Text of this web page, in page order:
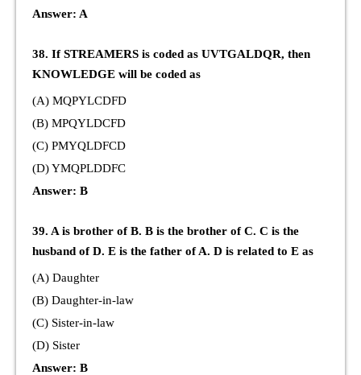
Answer: A
38. If STREAMERS is coded as UVTGALDQR, then
KNOWLEDGE will be coded as
(A) MQPYLCDFD
(B) MPQYLDCFD
(C) PMYQLDFCD
(D) YMQPLDDFC
Answer: B
39. A is brother of B. B is the brother of C. C is the
husband of D. E is the father of A. D is related to E as
(A) Daughter
(B) Daughter-in-law
(C) Sister-in-law
(D) Sister
Answer: B